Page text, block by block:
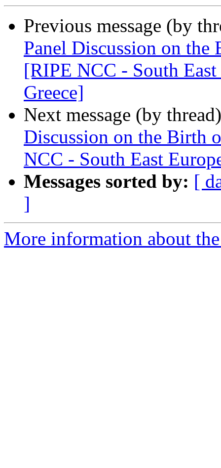
Previous message (by
Panel Discussion on
[RIPE NCC - South
Greece]
Next message (by
Discussion on the Birth
NCC - South East
Messages sorted by: [
]
More information about